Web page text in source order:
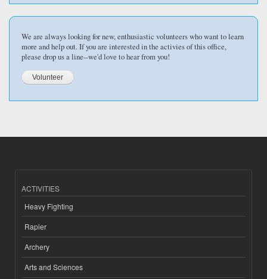
We are always looking for new, enthusiastic volunteers who want to learn
more and help out. If you are interested in the activies of this office,
please drop us a line--we'd love to hear from you!
ACTIVITIES
Heavy Fighting
Rapier
Archery
Arts and Sciences